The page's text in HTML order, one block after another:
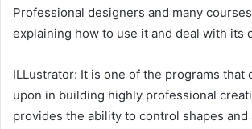
Professional designers and many
explaining how to use it and deal with its
ILLustrator: It is one of the programs that
upon in building highly professional
provides the ability to control shapes and